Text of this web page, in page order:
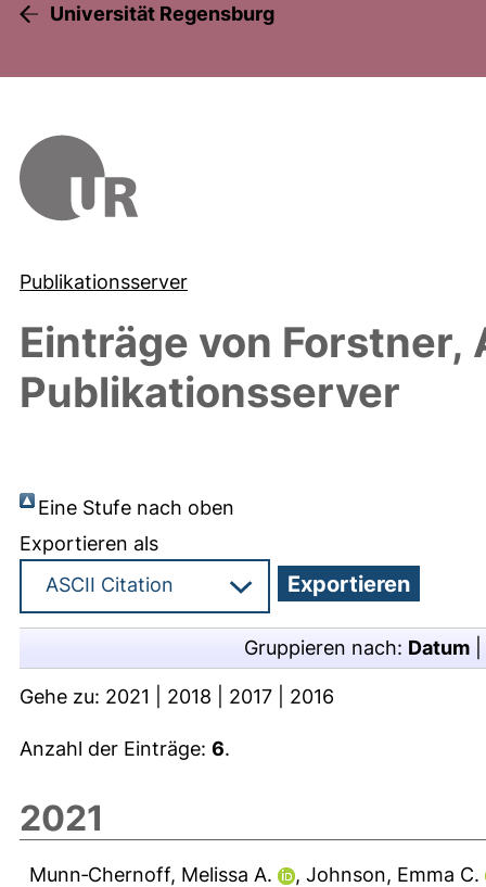
Universität Regensburg
Publikationsserver
Einträge von Forstner,
Publikationsserver
Eine Stufe nach oben
Exportieren als
Gruppieren nach: Datum
Gehe zu: 2021 2018 2017 2016
Anzahl der Einträge: 6.
2021
Munn‐Chernoff, Melissa A. , Johnson, Emma C.